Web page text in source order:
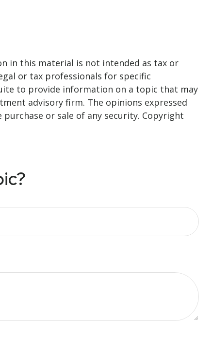
in this material is not intended as tax or
or tax professionals for specific
to provide information on a topic that may
advisory firm. The opinions expressed
or sale of any security. Copyright